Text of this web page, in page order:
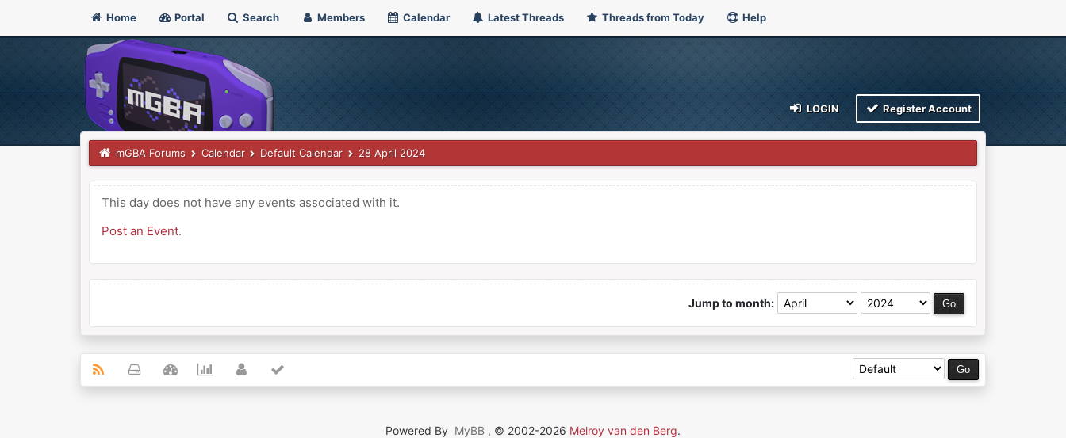
Home Portal Search Members Calendar Latest Threads Threads from Today Help
LOGIN Register Account
mGBA Forums Calendar Default Calendar 28 April 2024
This day does not have any events associated with it.
Post an Event.
Jump to month:
Powered By MyBB , © 2002-2026 Melroy van den Berg.